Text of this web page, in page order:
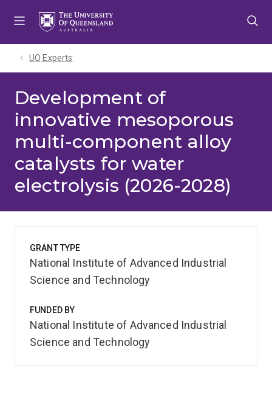
UQ Experts
Development of
innovative mesoporous
multi-component alloy
catalysts for water
electrolysis (2026-2028)
GRANT TYPE
National Institute of Advanced Industrial
Science and Technology
FUNDED BY
National Institute of Advanced Industrial
Science and Technology